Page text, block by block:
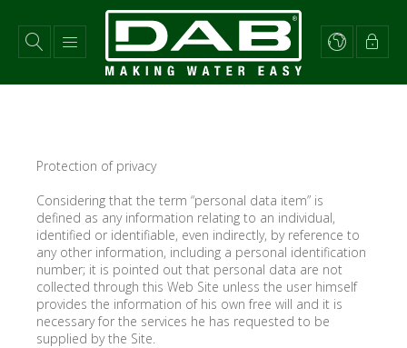
main
content
Protection of privacy
Considering that the term “personal data item” is
defined as any information relating to an individual,
identified or identifiable, even indirectly, by reference to
any other information, including a personal identification
number; it is pointed out that personal data are not
collected through this Web Site unless the user himself
provides the information of his own free will and it is
necessary for the services he has requested to be
supplied by the Site.